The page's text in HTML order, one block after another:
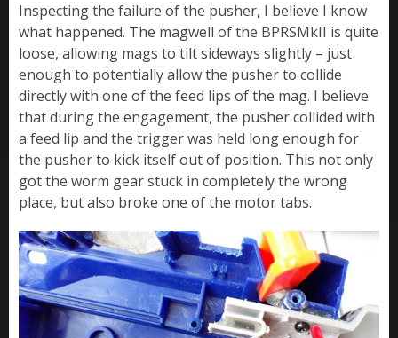
Inspecting the failure of the pusher, I believe I know
what happened. The magwell of the BPRSMkII is quite
loose, allowing mags to tilt sideways slightly – just
enough to potentially allow the pusher to collide
directly with one of the feed lips of the mag. I believe
that during the engagement, the pusher collided with
a feed lip and the trigger was held long enough for
the pusher to kick itself out of position. This not only
got the worm gear stuck in completely the wrong
place, but also broke one of the motor tabs.